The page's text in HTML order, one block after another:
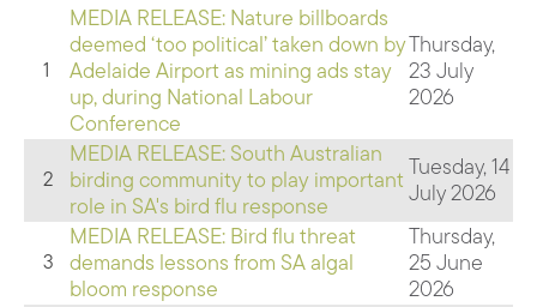
1
MEDIA RELEASE: Nature billboards
deemed ‘too political’ taken down by
Adelaide Airport as mining ads stay
up, during National Labour
Conference
Thursday,
23 July
2026
2
MEDIA RELEASE: South Australian
birding community to play important
role in SA's bird flu response
Tuesday, 14
July 2026
3
MEDIA RELEASE: Bird flu threat
demands lessons from SA algal
bloom response
Thursday,
25 June
2026